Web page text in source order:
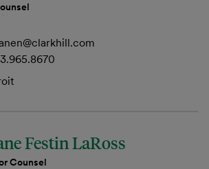
Festin LaRoss
Counsel